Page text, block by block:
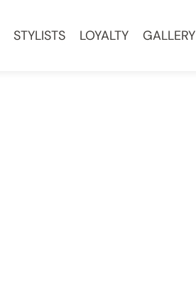
STYLISTS LOYALTY GALLERY